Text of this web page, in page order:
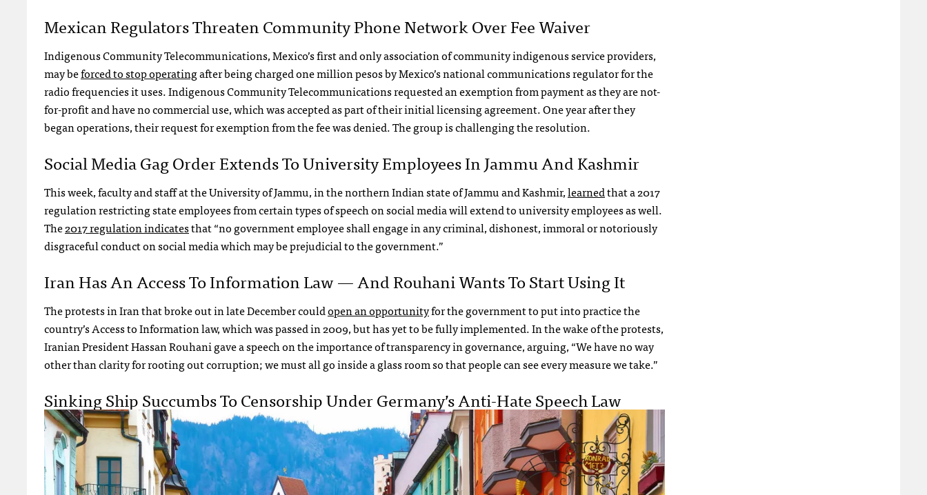
Mexican Regulators Threaten Community Phone Network Over Fee Waiver
Indigenous Community Telecommunications, Mexico’s first and only association of community indigenous service providers,
may beforced to stop operatingafter being charged one million pesos by Mexico’s national communications regulator for the
radio frequencies it uses. Indigenous Community Telecommunications requested an exemption from payment as they are not-
for-profit and have no commercial use, which was accepted as part of their initial licensing agreement. One year after they
began operations, their request for exemption from the fee was denied. The group is challenging the resolution.
Social Media Gag Order Extends To University Employees In Jammu And Kashmir
This week, faculty and staff at the University of Jammu, in the northern Indian state of Jammu and Kashmir,learnedthat a 2017
regulation restricting state employees from certain types of speech on social media will extend to university employees as well.
The2017 regulation indicatesthat “no government employee shall engage in any criminal, dishonest, immoral or notoriously
disgraceful conduct on social media which may be prejudicial to the government.”
Iran Has An Access To Information Law — And Rouhani Wants To Start Using It
The protests in Iran that broke out in late December couldopen an opportunityfor the government to put into practice the
country’s Access to Information law, which was passed in 2009, but has yet to be fully implemented. In the wake of the protests,
Iranian President Hassan Rouhani gave a speech on the importance of transparency in governance, arguing, “We have no way
other than clarity for rooting out corruption; we must all go inside a glass room so that people can see every measure we take.”
Sinking Ship Succumbs To Censorship Under Germany’s Anti-Hate Speech Law